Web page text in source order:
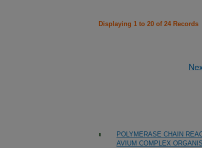
Displaying 1 to 20 of 24 Records
POLYMERASE CHAIN
AVIUM COMPLEX